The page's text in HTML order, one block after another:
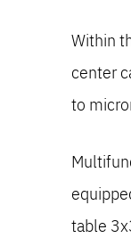
Within
center
to
table